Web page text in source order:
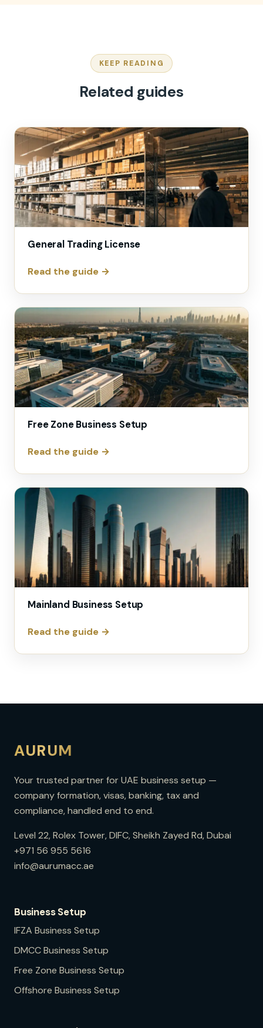
KEEP READING
Related guides
General Trading License
Read the guide →
Free Zone Business Setup
Read the guide →
Mainland Business Setup
Read the guide →
AURUM
Your trusted partner for UAE business setup —
company formation, visas, banking, tax and
compliance, handled end to end.
Level 22, Rolex Tower, DIFC, Sheikh Zayed Rd, Dubai
+971 56 955 5616
info@aurumacc.ae
Business Setup
IFZA Business Setup
DMCCBusiness Setup
Free Zone Business Setup
Offshore Business Setup